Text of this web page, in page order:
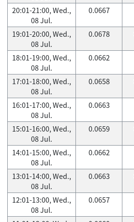
20:01-21:00, Wed.,
08 Jul.
0.0667
19:01-20:00, Wed.,
08 Jul.
0.0678
18:01-19:00, Wed.,
08 Jul.
0.0662
17:01-18:00, Wed.,
08 Jul.
0.0658
16:01-17:00, Wed.,
08 Jul.
0.0663
15:01-16:00, Wed.,
08 Jul.
0.0659
14:01-15:00, Wed.,
08 Jul.
0.0662
13:01-14:00, Wed.,
08 Jul.
0.0663
12:01-13:00, Wed.,
08 Jul.
0.0657